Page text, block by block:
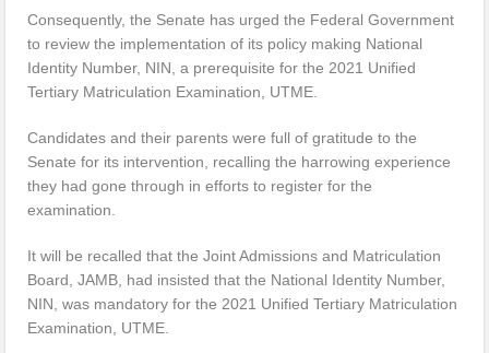
Consequently, the Senate has urged the Federal Government
to review the implementation of its policy making National
Identity Number, NIN, a prerequisite for the 2021 Unified
Tertiary Matriculation Examination, UTME.
Candidates and their parents were full of gratitude to the
Senate for its intervention, recalling the harrowing experience
they had gone through in efforts to register for the
examination.
It will be recalled that the Joint Admissions and Matriculation
Board, JAMB, had insisted that the National Identity Number,
NIN, was mandatory for the 2021 Unified Tertiary Matriculation
Examination, UTME.